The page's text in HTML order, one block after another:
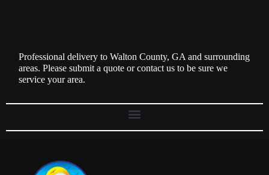
Professional delivery toWalton County, GA and surrounding
areas. Please submit a quote or contact us to be sure we
service your area.